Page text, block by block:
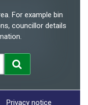
For example bin
councillor details
Privacy notice